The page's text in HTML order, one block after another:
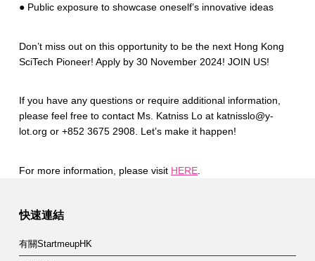
● Public exposure to showcase oneself’s innovative ideas
Don’t miss out on this opportunity to be the next Hong Kong
SciTech Pioneer! Apply by 30 November 2024! JOIN US!
If you have any questions or require additional information,
please feel free to contact Ms. Katniss Lo at katnisslo@y-
lot.org or +852 3675 2908. Let’s make it happen!
For more information, please visit HERE.
快速連結
有關StartmeupHK